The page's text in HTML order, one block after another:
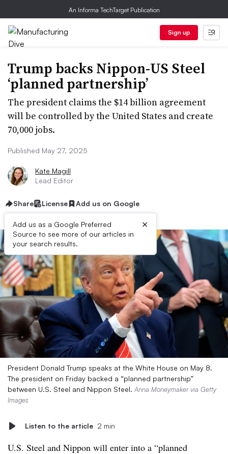
An Informa TechTarget Publication
Sign up
Trump backs Nippon-US Steel
‘planned partnership’
The president claims the $14 billion agreement
will be controlled by the United States and create
70,000 jobs.
Published May 27, 2025
Kate Magill
Lead Editor
Share License Add us on Google
Add us as a Google Preferred
Source to see more of our articles in
your search results.
×
President Donald Trump speaks at the White House on May 8.
The president on Friday backed a “planned partnership”
between U.S. Steel and Nippon Steel. Anna Moneymaker via Getty
Images
Listen to the article 2 min
U.S. Steel and Nippon will enter into a “planned